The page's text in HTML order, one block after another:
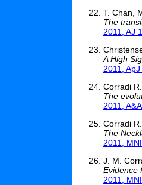
T. Chan,
The
2011, AJ
A High
2011,
Corradi
The
2011,
Corradi
The
2011,
J. M.
Evidence
2011,